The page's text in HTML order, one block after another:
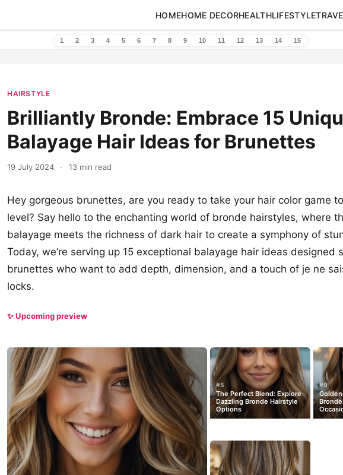
HOMEHOME DECORHEALTHLIFESTYLE
1 2 3 4 5 6 7 8 9 10 11 12 13 14 15
HAIRSTYLE
Brilliantly Bronde: Embrace 15
Balayage Hair Ideas for Brunettes
19 July 2024 · 13 min read
Hey gorgeous brunettes, are you ready to take your hair color game
level? Say hello to the enchanting world of bronde hairstyles, where
balayage meets the richness of dark hair to create a symphony of
Today, we’re serving up 15 exceptional balayage hair ideas designed
brunettes who want to add depth, dimension, and a touch of je ne
locks.
✨ Upcoming preview
#5
The Perfect Blend: Explore
Dazzling Bronde Hairstyle
Options
#9